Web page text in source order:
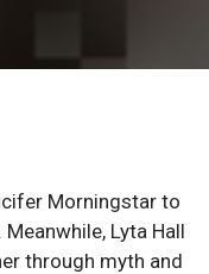
Morningstar to
Lyta Hall
through myth and